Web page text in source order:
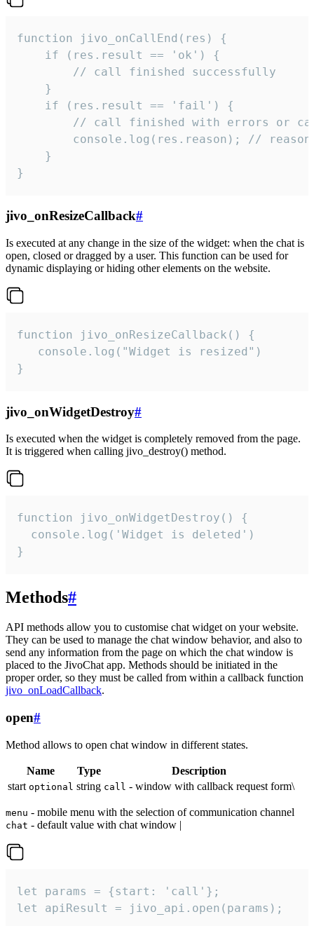
function jivo_onCallEnd(res) {
    if (res.result == 'ok') {
        // call finished successfully
    }
    if (res.result == 'fail') {
// call finished with errors or
console.log(res.reason); //
    }
}
jivo_onResizeCallback#
Is executed at any change in the size of the widget: when the chat is
open, closed or dragged by a user. This function can be used for
dynamic displaying or hiding other elements on the website.
function jivo_onResizeCallback() {
   console.log("Widget is resized")
}
jivo_onWidgetDestroy#
Is executed when the widget is completely removed from the page.
It is triggered when calling jivo_destroy() method.
function jivo_onWidgetDestroy() {
  console.log('Widget is deleted')
}
Methods#
API methods allow you to customise chat widget on your website.
They can be used to manage the chat window behavior, and also to
send any information from the page on which the chat window is
placed to the JivoChat app. Methods should be initiated in the
proper order, so they must be called from within a callback function
jivo_onLoadCallback.
open#
Method allows to open chat window in different states.
Name Type
Description
start optional string call - window with callback request form\
menu - mobile menu with the selection of communication channel
chat - default value with chat window |
let params = {start: 'call'};
let apiResult = jivo_api.open(params);